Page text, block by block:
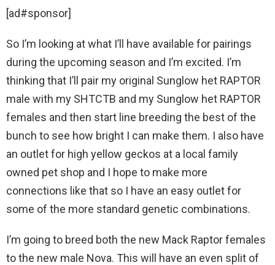
[ad#sponsor]
So I’m looking at what I’ll have available for pairings
during the upcoming season and I’m excited. I’m
thinking that I’ll pair my original Sunglow het RAPTOR
male with my SHTCTB and my Sunglow het RAPTOR
females and then start line breeding the best of the
bunch to see how bright I can make them. I also have
an outlet for high yellow geckos at a local family
owned pet shop and I hope to make more
connections like that so I have an easy outlet for
some of the more standard genetic combinations.
I’m going to breed both the new Mack Raptor females
to the new male Nova. This will have an even split of